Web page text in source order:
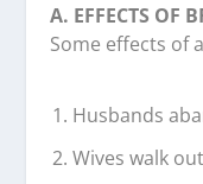
A. EFFECTS OF
Some effects of
Husbands
Wives walk